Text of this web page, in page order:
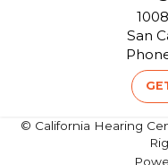
San
© California Hearing